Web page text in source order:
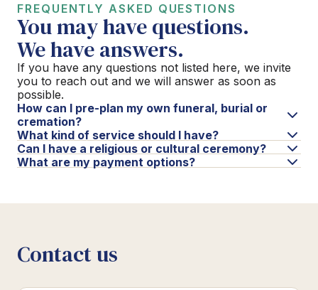
FREQUENTLY ASKED QUESTIONS
You may have questions.
We have answers.
If you have any questions not listed here, we invite
you to reach out and we will answer as soon as
possible.
How can I pre-plan my own funeral, burial or
cremation?
What kind of service should I have?
Can I have a religious or cultural ceremony?
What are my payment options?
Contact us